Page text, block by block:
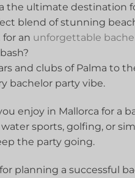
the ⁢ultimate destination
blend⁤ of ⁢stunning
an unforgettable
⁣and clubs of Palma to
bachelor party⁢ vibe.
enjoy in Mallorca for a
⁣sports, golfing, ‌or
the party⁣ going.
⁢planning a‌ successful